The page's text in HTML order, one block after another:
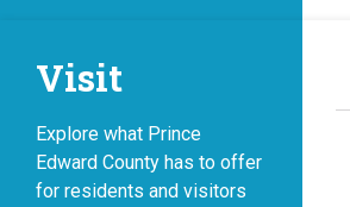
Visit
Explore what Prince
Edward County has to offer
for residents and visitors